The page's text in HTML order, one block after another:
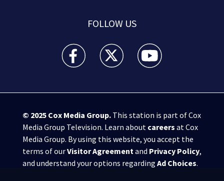
FOLLOW US
WPXI facebook feed(Opens a new window)
WPXI twitter feed(Opens a new
WPXI youtube
© 2025 Cox Media Group.This station is part of Cox
Media Group Television. Learn about careers at Cox
Media Group. By using this website, you accept the
terms of ourVisitor Agreementand Privacy Policy,
and understand your options regarding Ad Choices.